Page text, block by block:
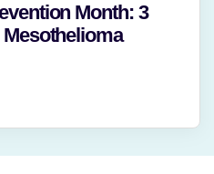
Month: 3